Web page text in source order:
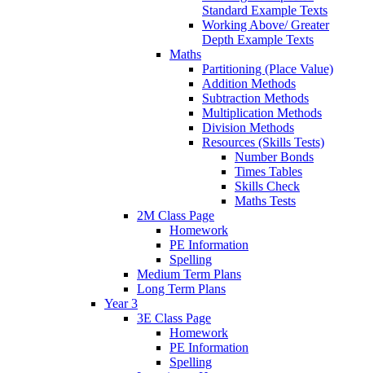
Standard Example Texts
Working Above/ Greater
Depth Example Texts
Maths
Partitioning (Place Value)
Addition Methods
Subtraction Methods
Multiplication Methods
Division Methods
Resources (Skills Tests)
Number Bonds
Times Tables
Skills Check
Maths Tests
2M Class Page
Homework
PE Information
Spelling
Medium Term Plans
Long Term Plans
Year 3
3E Class Page
Homework
PE Information
Spelling